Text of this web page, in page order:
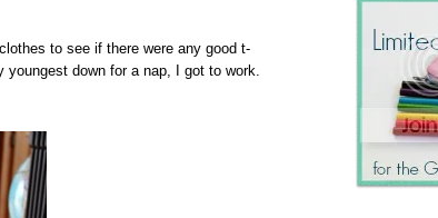
to see if there were any good t-
down for a nap, I got to work.